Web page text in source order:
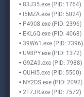
83J35.exe (PID: 1764)
I5MZA.exe (PID: 5024)
P4908.exe (PID: 2396)
EKL6Q.exe (PID: 4068)
39W61.exe (PID: 7396)
U98PY.exe (PID: 1372)
G9ZA9.exe (PID: 7988)
OUHI5.exe (PID: 5500)
NY2DS.exe (PID: 2092)
2T7JR.exe (PID: 7572)